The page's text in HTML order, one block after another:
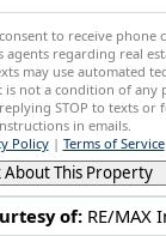
of: RE/MAX
to receive phone
agents regarding real
may use automated
not a condition of any
STOP to texts or
in emails.
Policy| Terms of Service
About This Property